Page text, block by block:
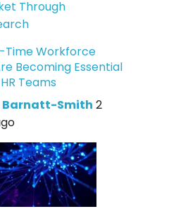
Time Workforce
Becoming Essential
Teams
Barnatt-Smith 2